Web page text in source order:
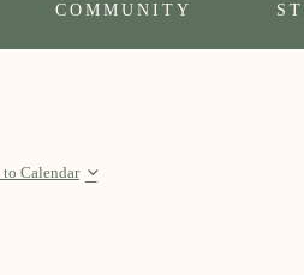
COMMUNITY
Calendar